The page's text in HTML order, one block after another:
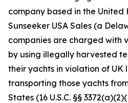
company based in the United
Sunseeker USA Sales (a
companies are charged with
by using illegally harvested
their yachts in violation of UK
transporting those yachts
States (16 U.S.C. §§